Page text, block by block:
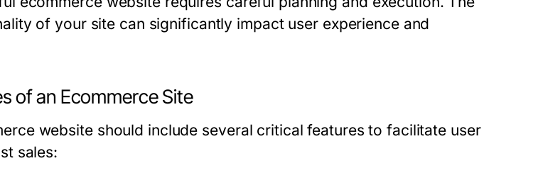
of your site can significantly impact user experience and
of an Ecommerce Site
website should include several critical features to facilitate user
sales: